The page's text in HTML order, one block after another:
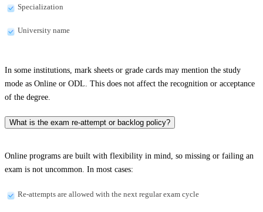
Specialization
University name
In some institutions, mark sheets or grade cards may mention the study
mode as Online or ODL. This does not affect the recognition or acceptance
of the degree.
What is the exam re-attempt or backlog policy?
Online programs are built with flexibility in mind, so missing or failing an
exam is not uncommon. In most cases:
Re-attempts are allowed with the next regular exam cycle